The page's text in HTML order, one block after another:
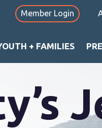
Member Login
+ FAMILIES